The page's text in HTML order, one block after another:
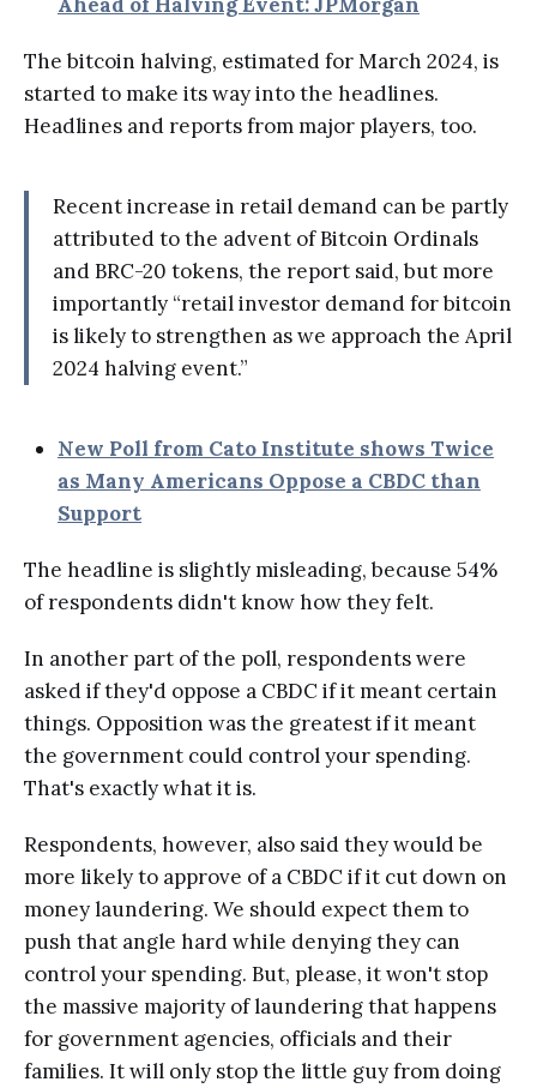
The bitcoin halving, estimated for March 2024, is
started to make its way into the headlines.
Headlines and reports from major players, too.
Recent increase in retail demand can be partly
attributed to the advent of Bitcoin Ordinals
and BRC-20 tokens, the report said, but more
importantly “retail investor demand for bitcoin
is likely to strengthen as we approach the April
2024 halving event.”
New Poll from Cato Institute shows Twice
as Many Americans Oppose a CBDC than
Support
The headline is slightly misleading, because 54%
of respondents didn't know how they felt.
In another part of the poll, respondents were
asked if they'd oppose a CBDC if it meant certain
things. Opposition was the greatest if it meant
the government could control your spending.
That's exactly what it is.
Respondents, however, also said they would be
more likely to approve of a CBDC if it cut down on
money laundering. We should expect them to
push that angle hard while denying they can
control your spending. But, please, it won't stop
the massive majority of laundering that happens
for government agencies, officials and their
families. It will only stop the little guy from doing